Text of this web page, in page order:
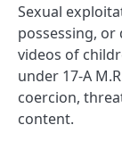
Sexual
possessing,
videos of
under 17-A
coercion,
content.